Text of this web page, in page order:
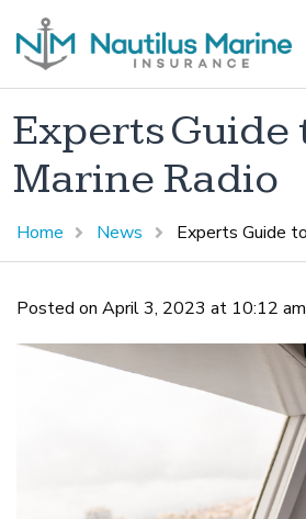
Experts Guide
Marine Radio
Home News Experts Guide
Posted on April 3, 2023 at 10:12